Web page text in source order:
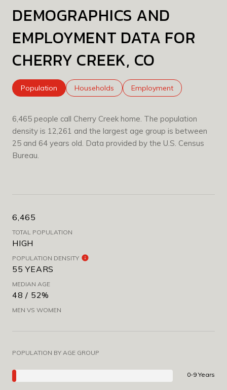
DEMOGRAPHICS AND
EMPLOYMENT DATA FOR
CHERRY CREEK, CO
Population Households Employment
6,465 people call Cherry Creek home. The population
density is 12,261 and the largest age group is between
25 and 64 years old. Data provided by the U.S. Census
Bureau.
6,465
TOTAL POPULATION
HIGH
POPULATION DENSITY
55 YEARS
MEDIAN AGE
48 / 52%
MEN VS WOMEN
POPULATION BY AGE GROUP
0-9 Years